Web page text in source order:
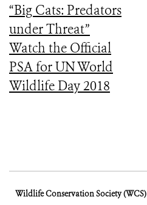
“Big Cats: Predators
under Threat”
Watch the Official
PSA for UN World
Wildlife Day 2018
Wildlife Conservation Society (WCS)